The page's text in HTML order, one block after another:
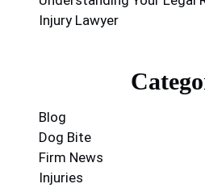
Injury Lawyer
Blog
Dog Bite
Firm News
Injuries